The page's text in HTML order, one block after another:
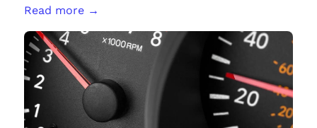
Read more →